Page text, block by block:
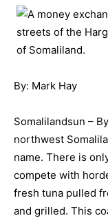
By: Mark Hay
Somalilandsun –
northwest
name. There is
compete with
fresh tuna pulled
and grilled. This